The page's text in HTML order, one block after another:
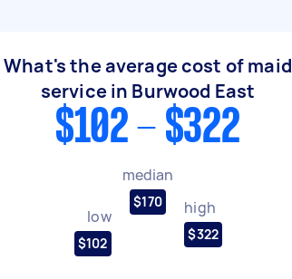
What's the average cost of maid
service in Burwood East
$102 - $322
low
$102
median
$170 high
$322